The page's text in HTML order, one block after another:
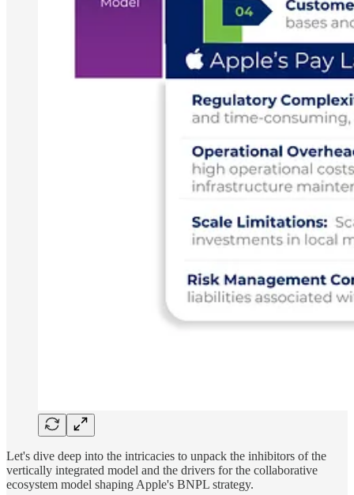
Let's dive deep into the intricacies to unpack the inhibitors of the
vertically integrated model and the drivers for the collaborative
ecosystem model shaping Apple's BNPL strategy.